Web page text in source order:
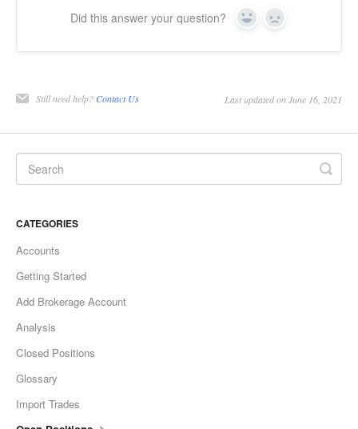
Did this answer your question? Yes No
Still need help?Contact Us Last updated on June 16, 2021
CATEGORIES
Accounts
Getting Started
Add Brokerage Account
Analysis
Closed Positions
Glossary
Import Trades